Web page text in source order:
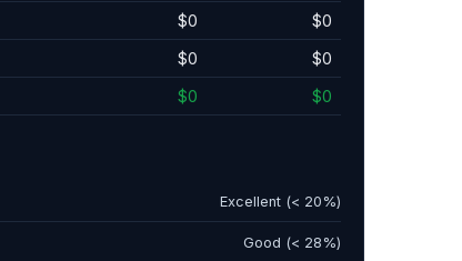
$0
$0
$0
$0
$0 $0
Excellent (< 20%)
Good (< 28%)